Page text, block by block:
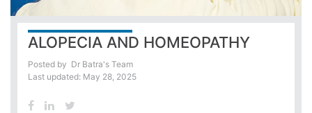
ALOPECIA AND HOMEOPATHY
Posted by Dr Batra's Team
Last updated: May 28, 2025